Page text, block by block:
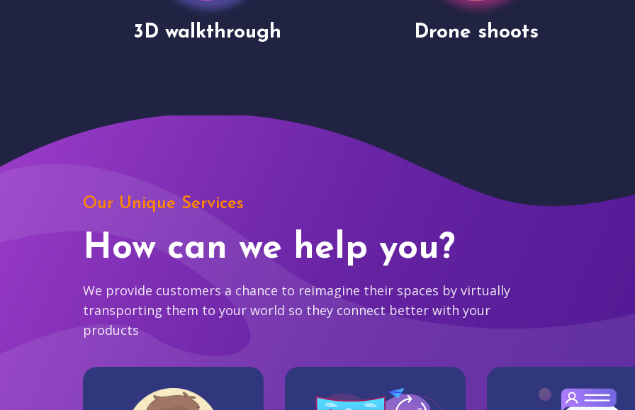
Drone shoots Site Presentation
Our Unique Services
How can we help you?
We provide customers a chance to reimagine their spaces by virtually
transporting them to your world so they connect better with your
products